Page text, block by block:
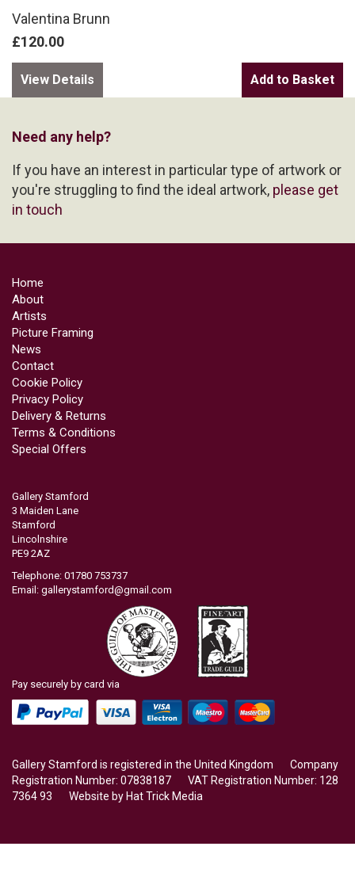
Valentina Brunn
£120.00
View Details
Need any help?
If you have an interest in particular type of artwork or
you're struggling to find the ideal artwork, please get
in touch
Home
About
Artists
Picture Framing
News
Contact
Cookie Policy
Privacy Policy
Delivery & Returns
Terms & Conditions
Special Offers
Gallery Stamford
3 Maiden Lane
Stamford
Lincolnshire
PE9 2AZ
Telephone: 01780 753737
Email: gallerystamford@gmail.com
Pay securely by card via
Gallery Stamford is registered in the United Kingdom Company
Registration Number: 07838187 VAT Registration Number: 128
7364 93 Website by Hat Trick Media